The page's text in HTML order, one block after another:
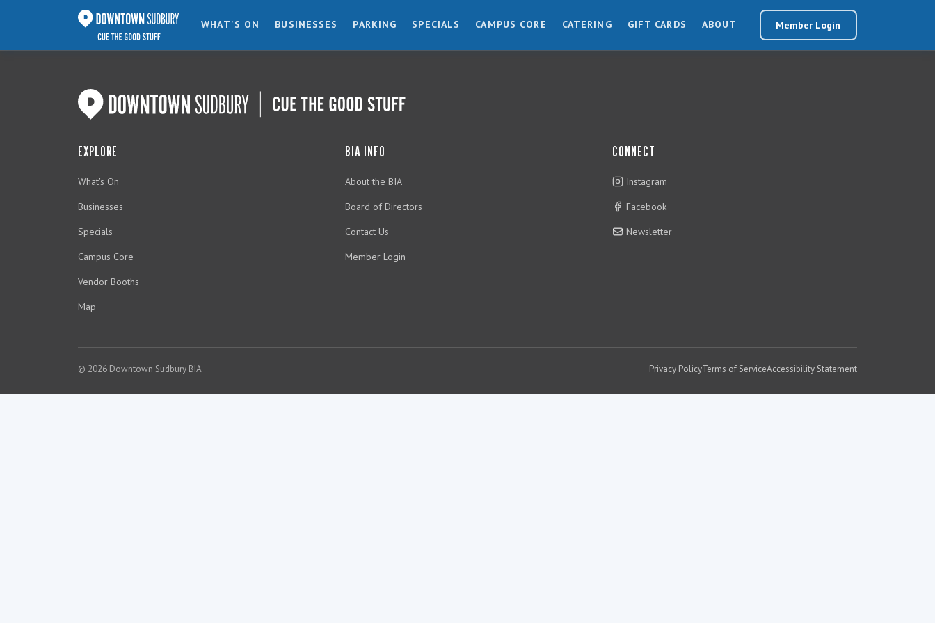
WHAT'S ON BUSINESSES PARKING SPECIALS CAMPUS CORE CATERING GIFT CARDS ABOUT Member Login
EXPLORE
What's On
Businesses
Specials
Campus Core
Vendor Booths
Map
BIA INFO
About the BIA
Board of Directors
Contact Us
Member Login
CONNECT
Instagram
Facebook
Newsletter
© 2026 Downtown Sudbury BIA Privacy PolicyTerms of ServiceAccessibility Statement